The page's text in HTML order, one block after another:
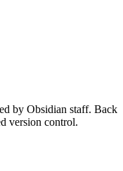
by Obsidian staff. Back
version control.